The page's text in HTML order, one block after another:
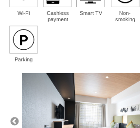
Please select a region from
Wi-Fi
Cashless
payment
Smart TV
Non-
smoking
Parking